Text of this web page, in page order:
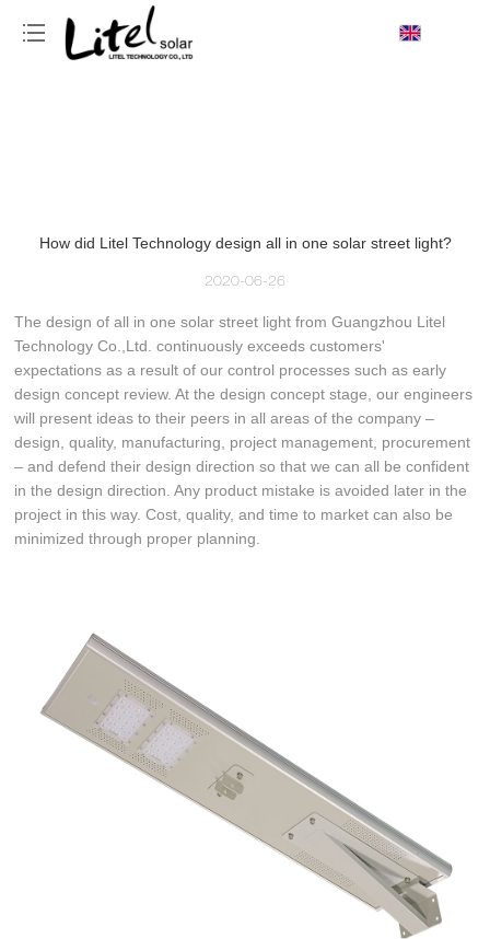
How did Litel Technology design all in one solar street light?
2020-06-26
The design of all in one solar street light from Guangzhou Litel
Technology Co.,Ltd. continuously exceeds customers'
expectations as a result of our control processes such as early
design concept review. At the design concept stage, our engineers
will present ideas to their peers in all areas of the company –
design, quality, manufacturing, project management, procurement
– and defend their design direction so that we can all be confident
in the design direction. Any product mistake is avoided later in the
project in this way. Cost, quality, and time to market can also be
minimized through proper planning.